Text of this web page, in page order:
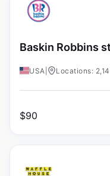
Baskin Robbins
USA Locations:
$90